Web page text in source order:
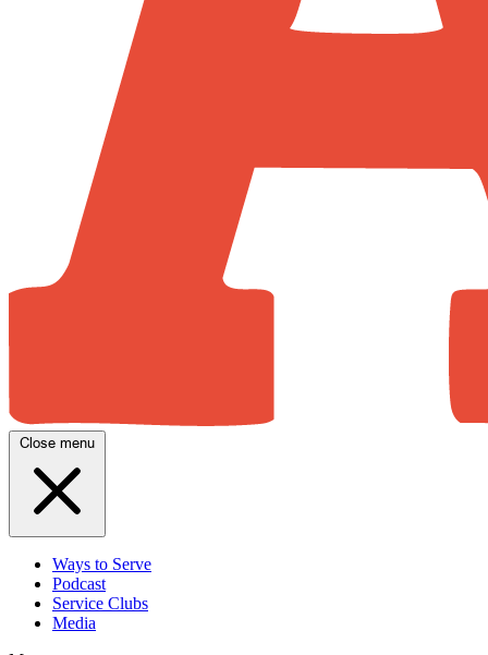
Close menu
Ways to Serve
Podcast
Service Clubs
Media